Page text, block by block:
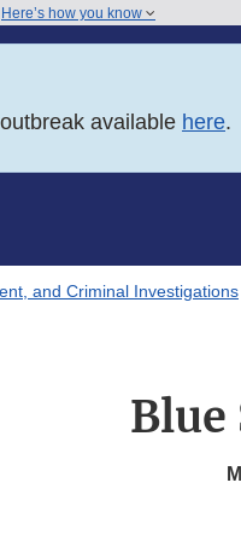
Here’s how you know
available here.
and Criminal Investigations
Blue